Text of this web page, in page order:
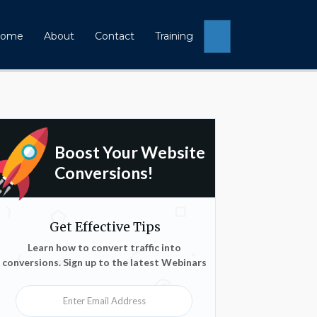
About Contact Training
Boost Your Website
Conversions!
Get Effective Tips
Learn how to convert traffic into
conversions. Sign up to the latest Webinars
Enter Email Address